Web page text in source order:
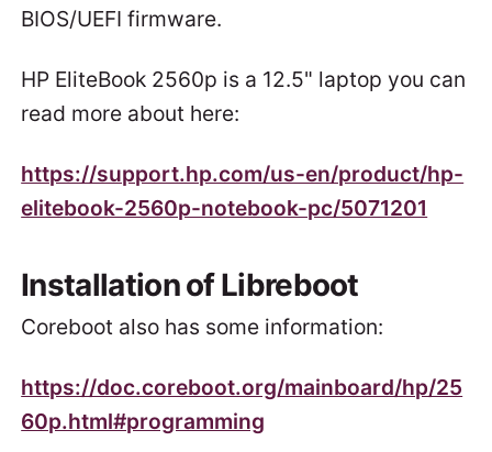
BIOS/UEFI firmware.
HP EliteBook 2560p is a 12.5" laptop you can
read more about here:
https://support.hp.com/us-en/product/hp-
elitebook-2560p-notebook-pc/5071201
Installation of Libreboot
Coreboot also has some information:
https://doc.coreboot.org/mainboard/hp/25
60p.html#programming